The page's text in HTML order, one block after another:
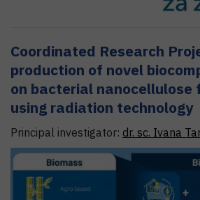
Coordinated Research
production of novel
on bacterial nanocellulose
using radiation technology
Principal investigator: dr. sc. Ivana